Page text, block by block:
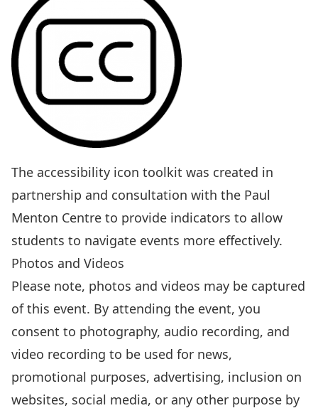
The accessibility icon toolkit was created in
partnership and consultation with the Paul
Menton Centre to provide indicators to allow
students to navigate events more effectively.
Photos and Videos
Please note, photos and videos may be captured
of this event. By attending the event, you
consent to photography, audio recording, and
video recording to be used for news,
promotional purposes, advertising, inclusion on
websites, social media, or any other purpose by